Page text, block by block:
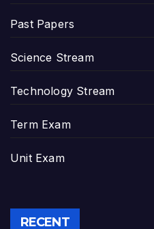
Past Papers
Science Stream
Technology Stream
Term Exam
Unit Exam
RECENT